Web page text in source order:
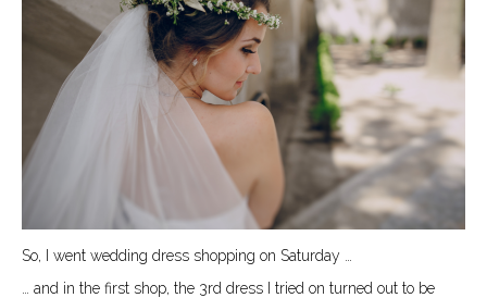
So, I went wedding dress shopping on Saturday …
… and in the first shop, the 3rd dress I tried on turned out to be